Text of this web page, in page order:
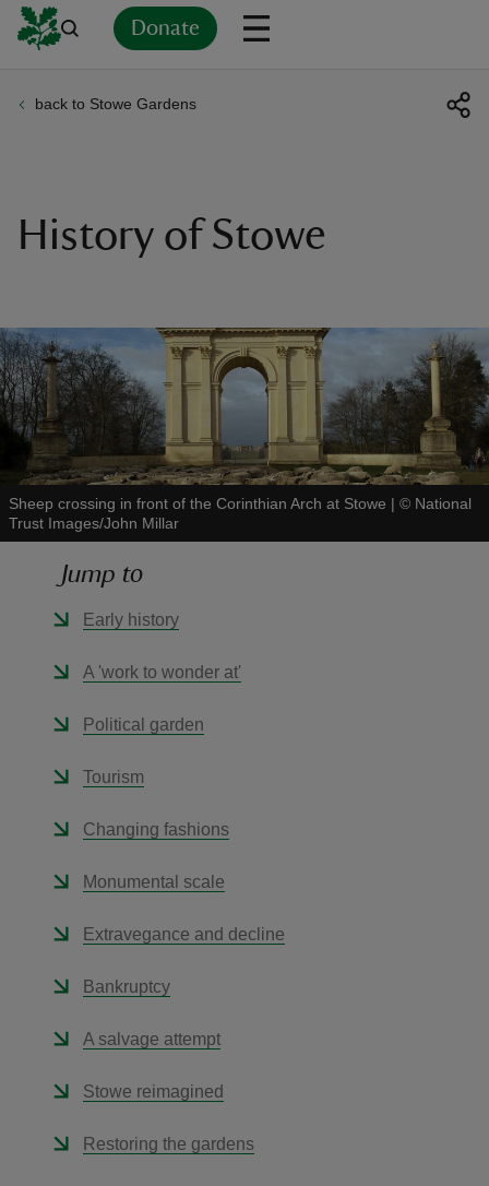
Donate
back to Stowe Gardens
History of Stowe
Sheep crossing in front of the Corinthian Arch at Stowe | © National
Trust Images/John Millar
Jump to
Early history
A 'work to wonder at'
Political garden
Tourism
Changing fashions
Monumental scale
Extravegance and decline
Bankruptcy
A salvage attempt
Stowe reimagined
Restoring the gardens